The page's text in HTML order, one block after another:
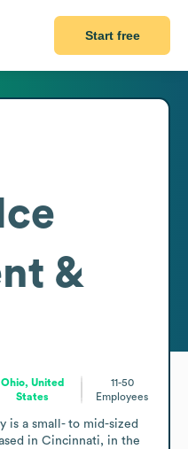
Start free
&
Ohio, United
States
11-50
Employees
is a small- to mid-sized
in Cincinnati, in the